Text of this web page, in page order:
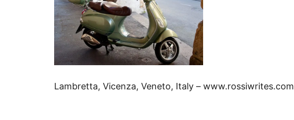
Lambretta, Vicenza, Veneto, Italy – www.rossiwrites.com